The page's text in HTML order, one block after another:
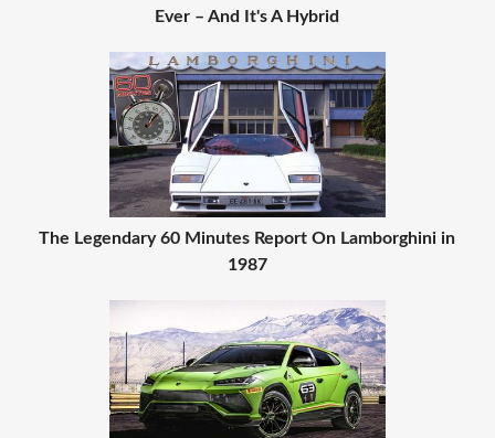
Ever – And It's A Hybrid
The Legendary 60 Minutes Report On Lamborghini in
1987